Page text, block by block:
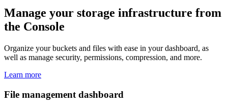
Manage your storage infrastructure from
the Console
Organize your buckets and files with ease in your dashboard, as
well as manage security, permissions, compression, and more.
Learn more
File management dashboard